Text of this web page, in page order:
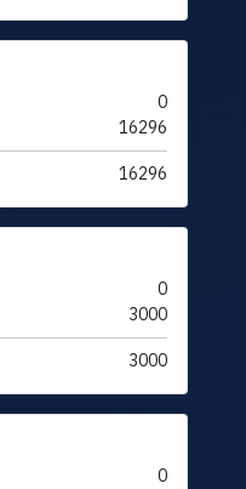
0
16296
16296
0
3000
3000
0